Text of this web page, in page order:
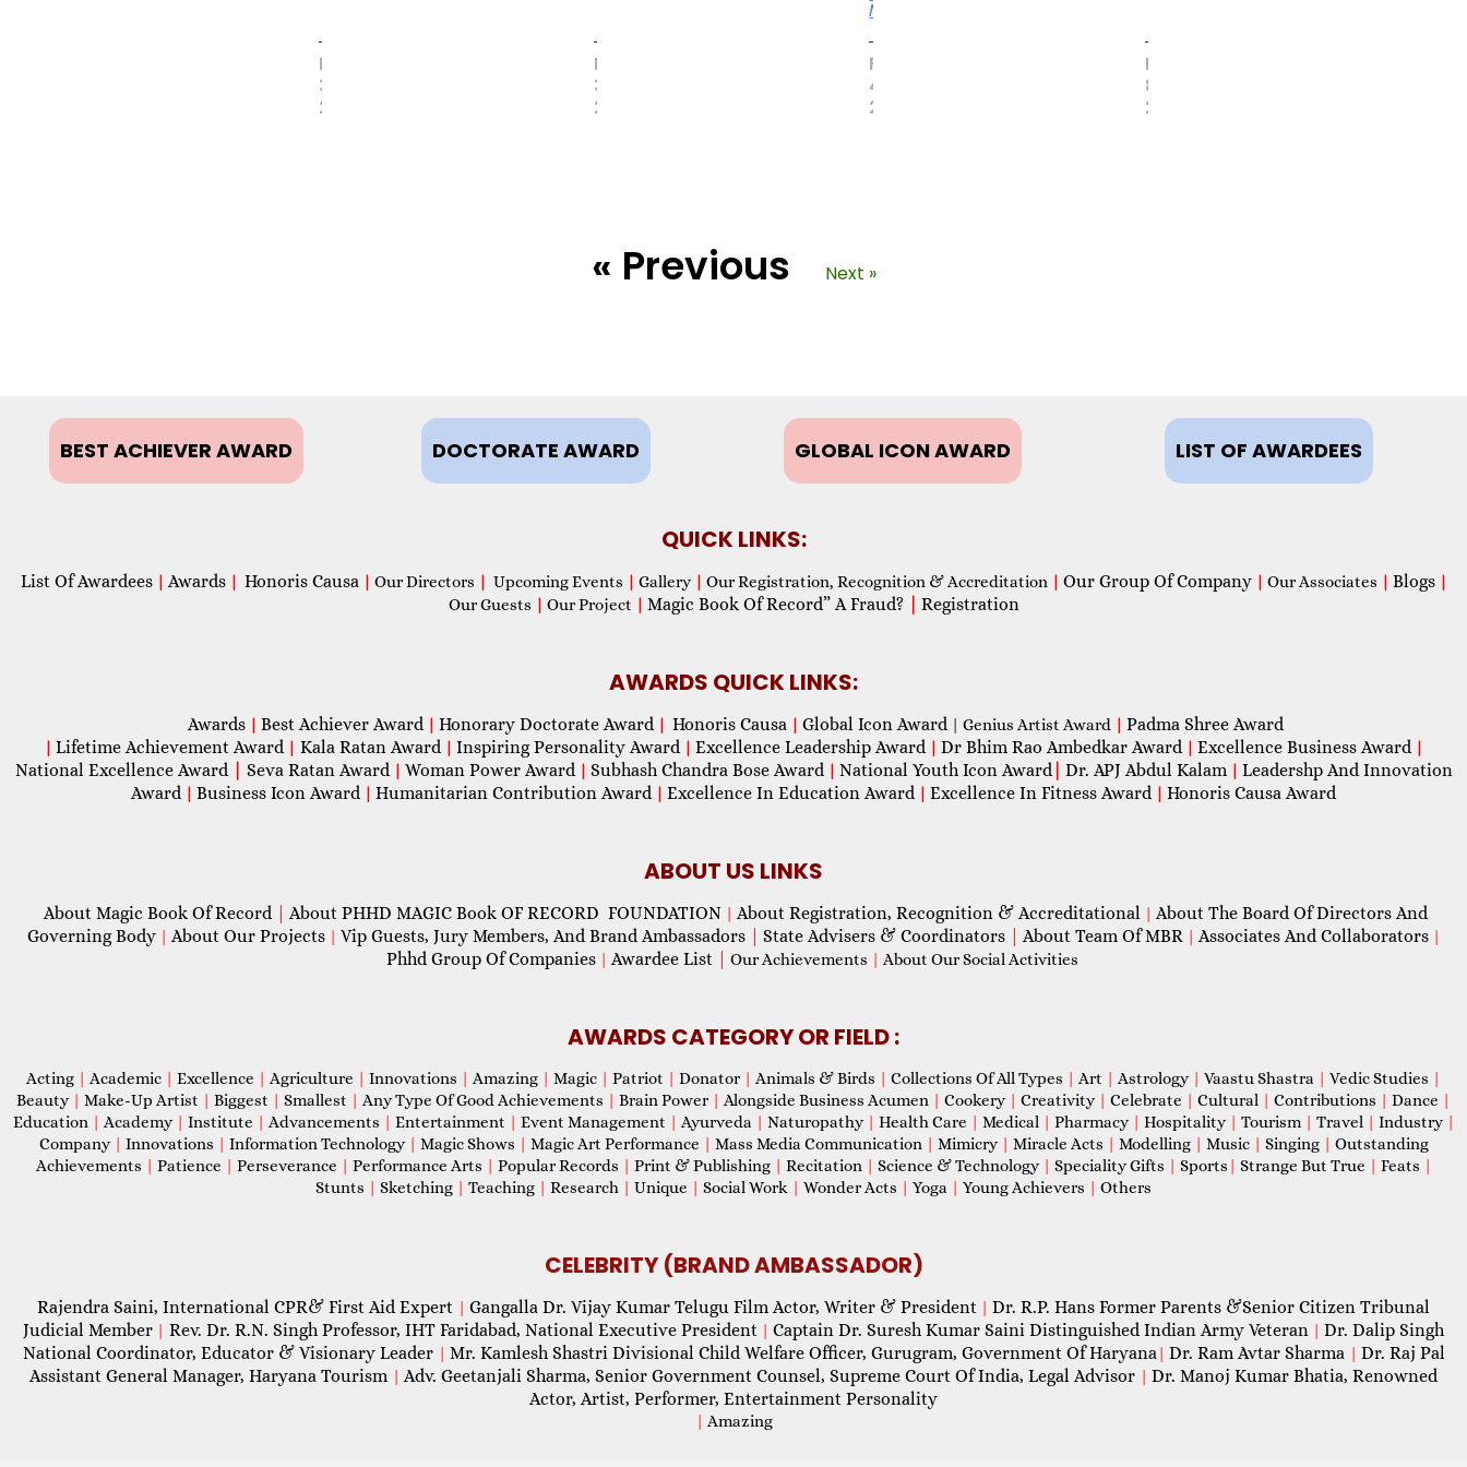
MAY
31,
2017
MAY
31,
2017
More
FEBRUARY
4,
2021
FEBRUARY
8,
2021
« Previous Next »
BEST ACHIEVER AWARD DOCTORATE AWARD GLOBAL ICON AWARD LIST OF AWARDEES
QUICK LINKS:
List Of Awardees | Awards | Honoris Causa | Our Directors | Upcoming Events | Gallery | Our Registration, Recognition & Accreditation | Our Group Of Company | Our Associates | Blogs |
Our Guests | Our Project | Magic Book Of Record” A Fraud? Registration
AWARDS QUICK LINKS:
Awards | Best Achiever Award | Honorary Doctorate Award | Honoris Causa | Global Icon Award| Genius Artist Award | Padma Shree Award
| Lifetime Achievement Award | Kala Ratan Award | Inspiring Personality Award | Excellence Leadership Award | Dr Bhim Rao Ambedkar Award | Excellence Business Award |
National Excellence Award Seva Ratan Award | Woman Power Award | Subhash Chandra Bose Award | National Youth Icon Award| Dr. APJ Abdul Kalam | Leadershp And Innovation
Award | Business Icon Award | Humanitarian Contribution Award | Excellence In Education Award | Excellence In Fitness Award | Honoris Causa Award
ABOUT US LINKS
About Magic Book Of Record About PHHD MAGIC Book OF RECORD FOUNDATION | About Registration, Recognition & Accreditational | About The Board Of Directors And
Governing Body | About Our Projects | Vip Guests, Jury Members, And Brand Ambassadors State Advisers & Coordinators About Team Of MBR | Associates And Collaborators |
Phhd Group Of Companies | Awardee List Our Achievements | About Our Social Activities
AWARDS CATEGORY OR FIELD :
Acting | Academic | Excellence | Agriculture | Innovations | Amazing | Magic | Patriot | Donator | Animals & Birds | Collections Of All Types | Art | Astrology | Vaastu Shastra | Vedic Studies |
Beauty | Make-Up Artist | Biggest | Smallest | Any Type Of Good Achievements | Brain Power | Alongside Business Acumen | Cookery | Creativity | Celebrate | Cultural | Contributions | Dance |
Education | Academy | Institute | Advancements | Entertainment | Event Management | Ayurveda | Naturopathy | Health Care | Medical | Pharmacy | Hospitality | Tourism | Travel | Industry |
Company | Innovations | Information Technology | Magic Shows | Magic Art Performance | Mass Media Communication | Mimicry | Miracle Acts | Modelling | Music | Singing | Outstanding
Achievements | Patience | Perseverance | Performance Arts | Popular Records | Print & Publishing | Recitation | Science & Technology | Speciality Gifts | Sports | Strange But True | Feats |
Stunts | Sketching | Teaching | Research | Unique | Social Work | Wonder Acts | Yoga | Young Achievers | Others
CELEBRITY (BRAND AMBASSADOR)
Rajendra Saini, International CPR& First Aid Expert | Gangalla Dr. Vijay Kumar Telugu Film Actor, Writer & President | Dr. R.P. Hans Former Parents &Senior Citizen Tribunal
Judicial Member | Rev. Dr. R.N. Singh Professor, IHT Faridabad, National Executive President | Captain Dr. Suresh Kumar Saini Distinguished Indian Army Veteran | Dr. Dalip Singh
National Coordinator, Educator & Visionary Leader | Mr. Kamlesh Shastri Divisional Child Welfare Officer, Gurugram, Government Of Haryana| Dr. Ram Avtar Sharma | Dr. Raj Pal
Assistant General Manager, Haryana Tourism | Adv. Geetanjali Sharma, Senior Government Counsel, Supreme Court Of India, Legal Advisor | Dr. Manoj Kumar Bhatia, Renowned
Actor, Artist, Performer, Entertainment Personality
| Amazing